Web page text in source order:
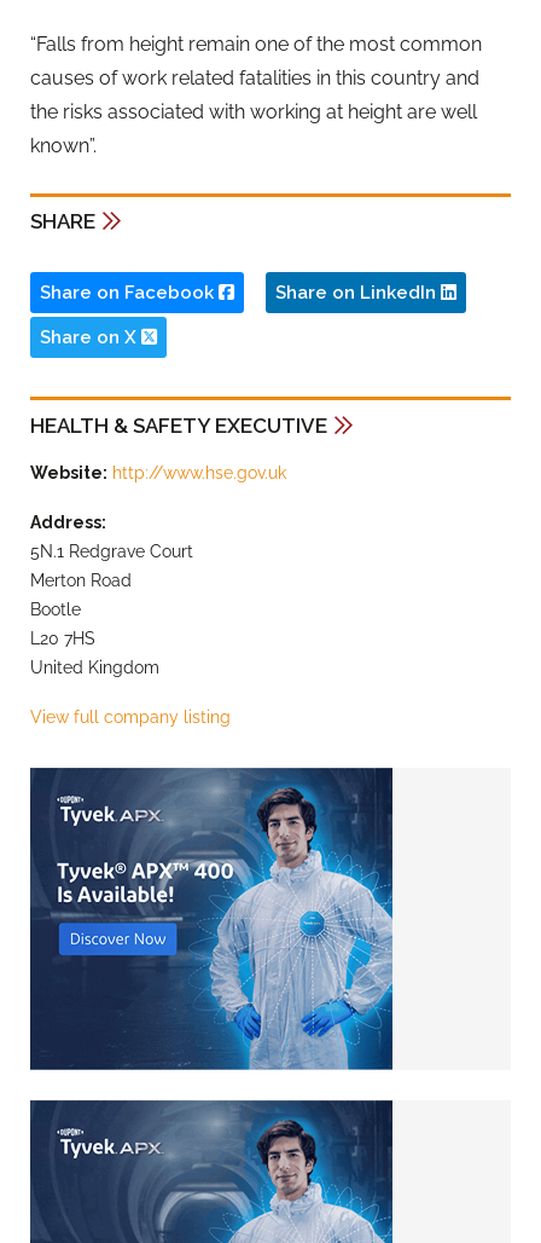
“Falls from height remain one of the most common
causes of work related fatalities in this country and
the risks associated with working at height are well
known”.
SHARE
Share on Facebook Share on LinkedIn
Share on X
HEALTH & SAFETY EXECUTIVE
Website: http://www.hse.gov.uk
Address:
5N.1 Redgrave Court
Merton Road
Bootle
L20 7HS
United Kingdom
View full company listing